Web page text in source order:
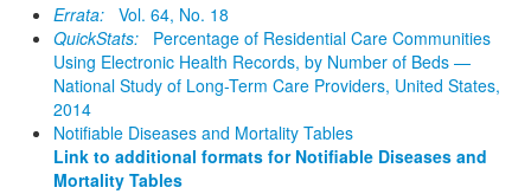
Errata: Vol. 64, No. 18
QuickStats:
Percentage of Residential Care Communities
Using Electronic Health Records, by Number of Beds —
National Study of Long-Term Care Providers, United States,
2014
Notifiable Diseases and Mortality Tables
Link to additional formats for Notifiable Diseases and
Mortality Tables